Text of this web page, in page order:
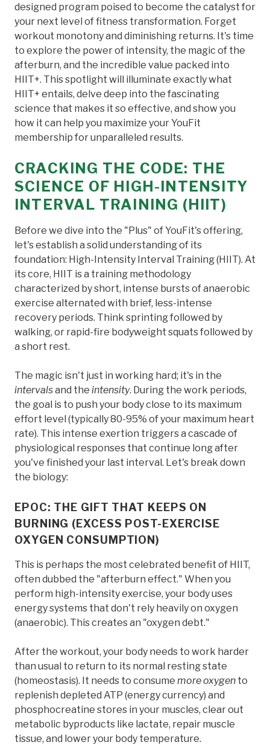
designed program poised to become the catalyst for
your next level of fitness transformation. Forget
workout monotony and diminishing returns. It's time
to explore the power of intensity, the magic of the
afterburn, and the incredible value packed into
HIIT+. This spotlight will illuminate exactly what
HIIT+ entails, delve deep into the fascinating
science that makes it so effective, and show you
how it can help you maximize your YouFit
membership for unparalleled results.
CRACKING THE CODE: THE
SCIENCE OF HIGH-INTENSITY
INTERVAL TRAINING (HIIT)
Before we dive into the "Plus" of YouFit's offering,
let's establish a solid understanding of its
foundation: High-Intensity Interval Training (HIIT). At
its core, HIIT is a training methodology
characterized by short, intense bursts of anaerobic
exercise alternated with brief, less-intense
recovery periods. Think sprinting followed by
walking, or rapid-fire bodyweight squats followed by
a short rest.
The magic isn't just in working hard; it's in the
intervalsand the intensity. During the work periods,
the goal is to push your body close to its maximum
effort level (typically 80-95% of your maximum heart
rate). This intense exertion triggers a cascade of
physiological responses that continue long after
you've finished your last interval. Let's break down
the biology:
EPOC: THE GIFT THAT KEEPS ON
BURNING (EXCESS POST-EXERCISE
OXYGEN CONSUMPTION)
This is perhaps the most celebrated benefit of HIIT,
often dubbed the "afterburn effect." When you
perform high-intensity exercise, your body uses
energy systems that don't rely heavily on oxygen
(anaerobic). This creates an "oxygen debt."
After the workout, your body needs to work harder
than usual to return to its normal resting state
(homeostasis). It needs to consume more oxygen to
replenish depleted ATP (energy currency) and
phosphocreatine stores in your muscles, clear out
metabolic byproducts like lactate, repair muscle
tissue, and lower your body temperature.